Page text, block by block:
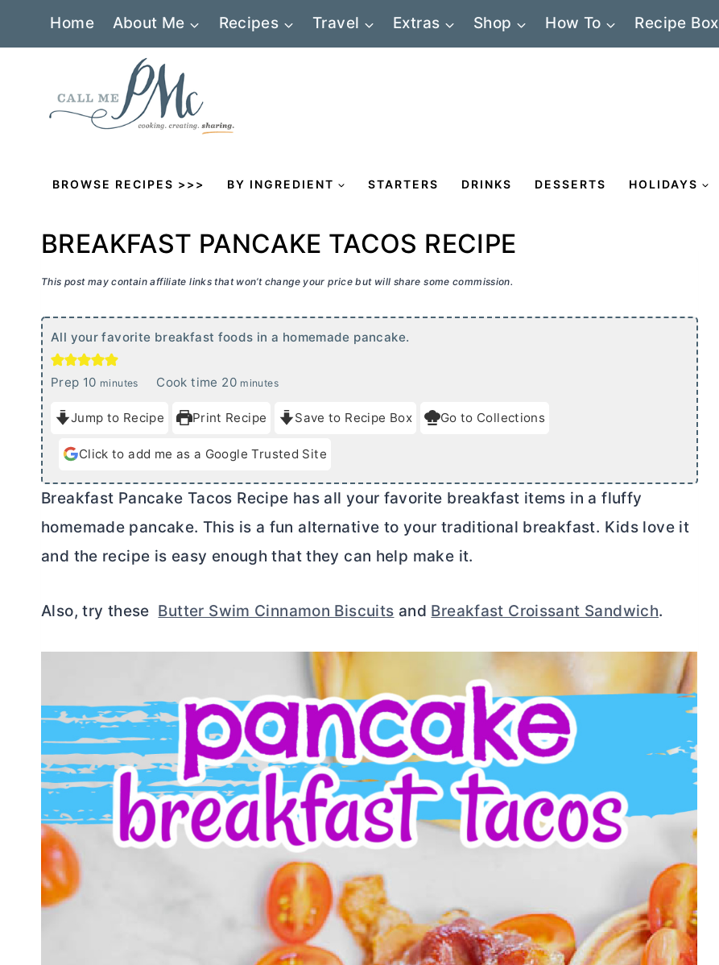
Home About Me Recipes Travel Extras Shop How To Recipe Box
BROWSE RECIPES >>> BY INGREDIENT STARTERS DRINKS DESSERTS HOLIDAYS
BREAKFAST PANCAKE TACOS RECIPE
This post may contain affiliate links that won’t change your price but will share some commission.
All your favorite breakfast foods in a homemade pancake.
Prep 10m
n
u
e
minutes Cook time 20m
n
u
e
minutes
Jump to Recipe Print Recipe Save to Recipe Box Go to Collections
Click to add me as a Google Trusted Site
Breakfast Pancake Tacos Recipe has all your favorite breakfast items in a fluffy
homemade pancake. This is a fun alternative to your traditional breakfast. Kids love it
and the recipe is easy enough that they can help make it.
Also, try these Butter Swim Cinnamon Biscuits and Breakfast Croissant Sandwich.